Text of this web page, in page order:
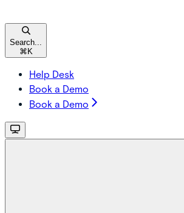
Search...
⌘ K
Help Desk
Book a Demo
Book a Demo